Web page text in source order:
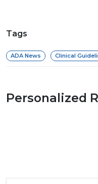
Tags
ADA News Clinical
Personalized